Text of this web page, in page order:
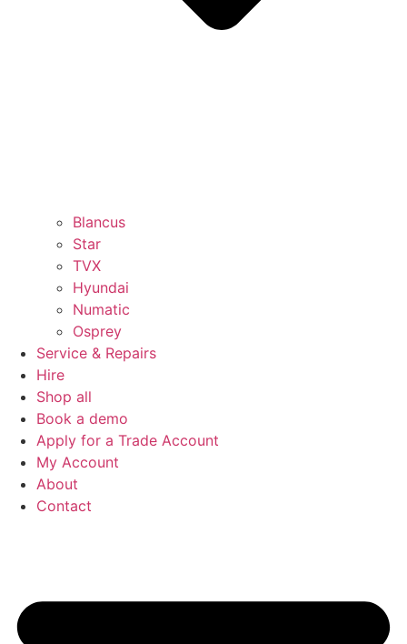
Blancus
Star
TVX
Hyundai
Numatic
Osprey
Service & Repairs
Hire
Shop all
Book a demo
Apply for a Trade Account
My Account
About
Contact